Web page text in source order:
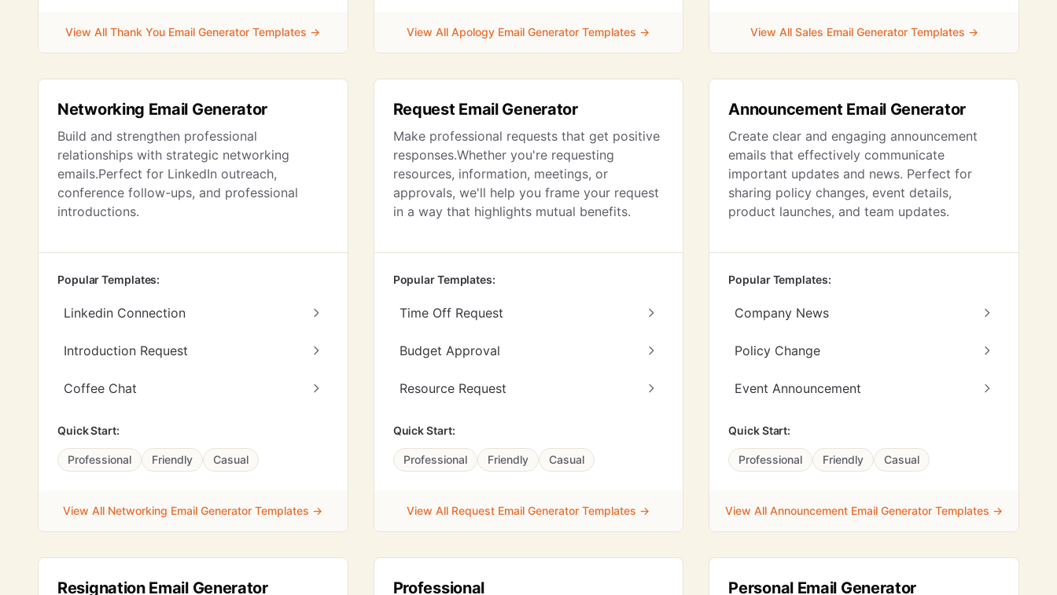
View All Thank You Email Generator Templates → View All Apology Email Generator Templates → View All Sales Email Generator Templates →
Networking Email Generator
Build and strengthen professional
relationships with strategic networking
emails.Perfect for LinkedIn outreach,
conference follow-ups, and professional
introductions.
Popular Templates:
Linkedin Connection
Introduction Request
Coffee Chat
Quick Start:
Professional Friendly Casual
View All Networking Email Generator Templates →
Request Email Generator
Make professional requests that get positive
responses.Whether you're requesting
resources, information, meetings, or
approvals, we'll help you frame your request
in a way that highlights mutual benefits.
Popular Templates:
Time Off Request
Budget Approval
Resource Request
Quick Start:
Professional Friendly Casual
View All Request Email Generator Templates →
Announcement Email Generator
Create clear and engaging announcement
emails that effectively communicate
important updates and news. Perfect for
sharing policy changes, event details,
product launches, and team updates.
Popular Templates:
Company News
Policy Change
Event Announcement
Quick Start:
Professional Friendly Casual
View All Announcement Email Generator Templates →
Resignation Email Generator Professional Personal Email Generator